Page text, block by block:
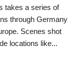
takes a series of
through Germany
Scenes shot
locations like...